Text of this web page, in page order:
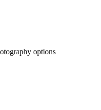
options